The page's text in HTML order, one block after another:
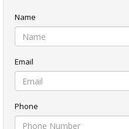
Name
Email
Phone